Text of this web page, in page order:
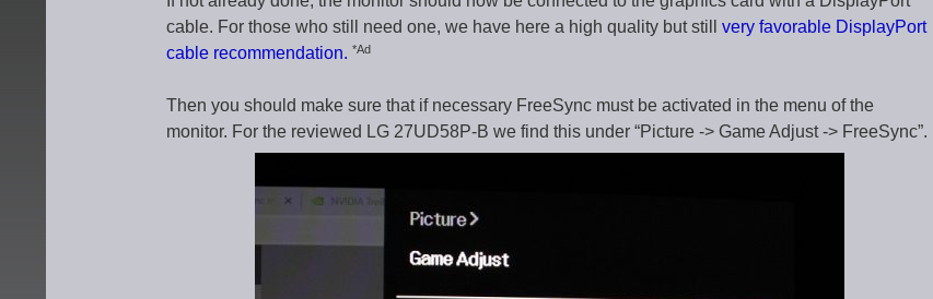
cable. For those who still need one, we have here a high quality but still very favorable DisplayPort
cable recommendation. *Ad
Then you should make sure that if necessary FreeSync must be activated in the menu of the
monitor. For the reviewed LG 27UD58P-B we find this under “Picture -> Game Adjust -> FreeSync”.